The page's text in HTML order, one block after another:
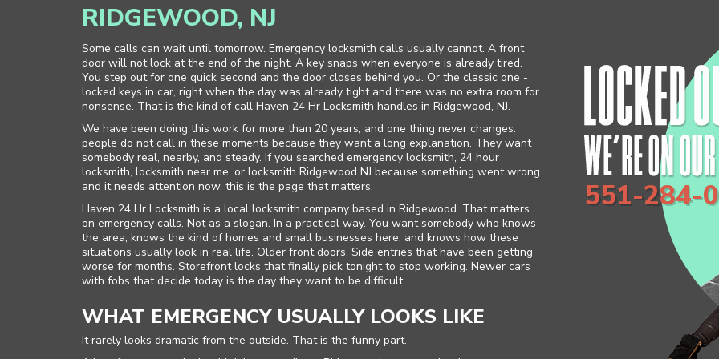
551-284-
RIDGEWOOD, NJ
Some calls can wait until tomorrow. Emergency locksmith calls usually cannot. A front
door will not lock at the end of the night. A key snaps when everyone is already tired.
You step out for one quick second and the door closes behind you. Or the classic one -
locked keys in car, right when the day was already tight and there was no extra room for
nonsense. That is the kind of call Haven 24 Hr Locksmith handles in Ridgewood, NJ.
We have been doing this work for more than 20 years, and one thing never changes:
people do not call in these moments because they want a long explanation. They want
somebody real, nearby, and steady. If you searched emergency locksmith, 24 hour
locksmith, locksmith near me, or locksmith Ridgewood NJ because something went wrong
and it needs attention now, this is the page that matters.
Haven 24 Hr Locksmith is a local locksmith company based in Ridgewood. That matters
on emergency calls. Not as a slogan. In a practical way. You want somebody who knows
the area, knows the kind of homes and small businesses here, and knows how these
situations usually look in real life. Older front doors. Side entries that have been getting
worse for months. Storefront locks that finally pick tonight to stop working. Newer cars
with fobs that decide today is the day they want to be difficult.
WHAT EMERGENCY USUALLY LOOKS LIKE
It rarely looks dramatic from the outside. That is the funny part.